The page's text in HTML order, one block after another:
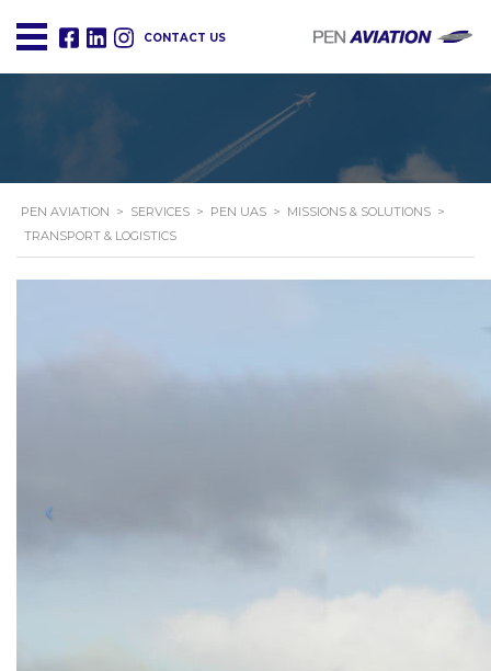
CONTACT US
PEN AVIATION > SERVICES > PEN UAS > MISSIONS & SOLUTIONS >
TRANSPORT & LOGISTICS